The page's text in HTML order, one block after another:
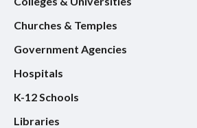
Churches & Temples
Government Agencies
Hospitals
K-12 Schools
Libraries